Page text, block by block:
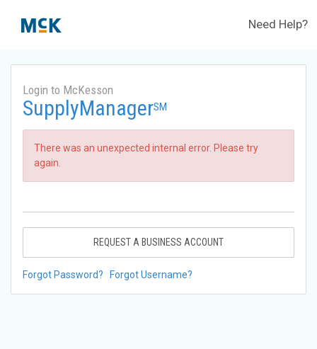
Need Help?
Login to McKesson
SupplyManagerSM
There was an unexpected internal error. Please try
again.
REQUEST A BUSINESS ACCOUNT
Forgot Password? Forgot Username?